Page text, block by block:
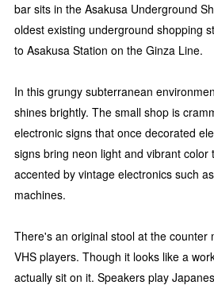
bar sits in the Asakusa Underground
oldest existing underground shopping
to Asakusa Station on the Ginza Line.
In this grungy subterranean
shines brightly. The small shop is
electronic signs that once decorated
signs bring neon light and vibrant color
accented by vintage electronics such
machines.
There's an original stool at the counter
VHS players. Though it looks like a
actually sit on it. Speakers play